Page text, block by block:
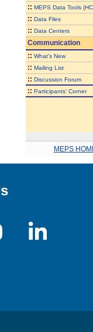
:: MEPS Data Tools
:: Data Files
:: Data Centers
Communication
:: What's New
:: Mailing List
:: Discussion Forum
:: Participants' Corner
MEPS